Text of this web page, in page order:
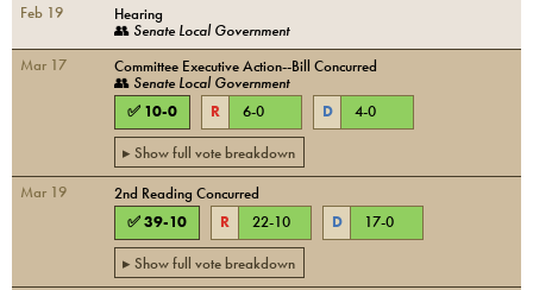
Feb 19
Hearing
👥 Senate Local Government
Mar 17
Committee Executive Action--Bill Concurred
👥 Senate Local Government
✅ 10-0 R 6-0 D 4-0
▸ Show full vote breakdown
Mar 19
2nd Reading Concurred
✅39-10 R 22-10 D 17-0
▸ Show full vote breakdown